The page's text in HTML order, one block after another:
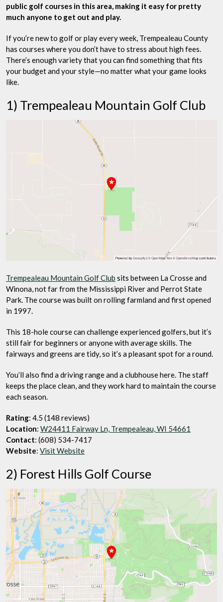
public golf courses in this area, making it easy for pretty
much anyone to get out and play.
If you’re new to golf or play every week, Trempealeau County
has courses where you don’t have to stress about high fees.
There’s enough variety that you can find something that fits
your budget and your style—no matter what your game looks
like.
1) Trempealeau Mountain Golf Club
Trempealeau Mountain Golf Club sits between La Crosse and
Winona, not far from the Mississippi River and Perrot State
Park. The course was built on rolling farmland and first opened
in 1997.
This 18-hole course can challenge experienced golfers, but it’s
still fair for beginners or anyone with average skills. The
fairways and greens are tidy, so it’s a pleasant spot for a round.
You’ll also find a driving range and a clubhouse here. The staff
keeps the place clean, and they work hard to maintain the course
each season.
Rating: 4.5 (148 reviews)
Location: W24411 Fairway Ln, Trempealeau, WI 54661
Contact: (608) 534-7417
Website: Visit Website
2) Forest Hills Golf Course